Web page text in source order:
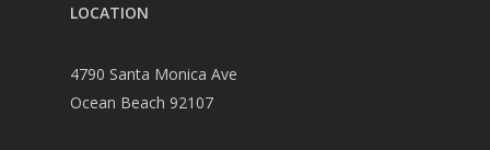
LOCATION
4790 Santa Monica Ave
Ocean Beach 92107